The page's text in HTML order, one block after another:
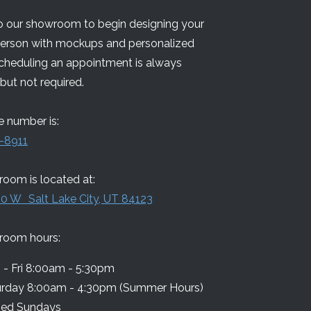
our showroom to begin designing your
with mockups and personalized
an appointment is always
not required.
number is:
is located at:
W Salt Lake City, UT 84123
hours:
- Fri 8:00am - 5:30pm
8:00am - 4:30pm (Summer Hours)
Sundays